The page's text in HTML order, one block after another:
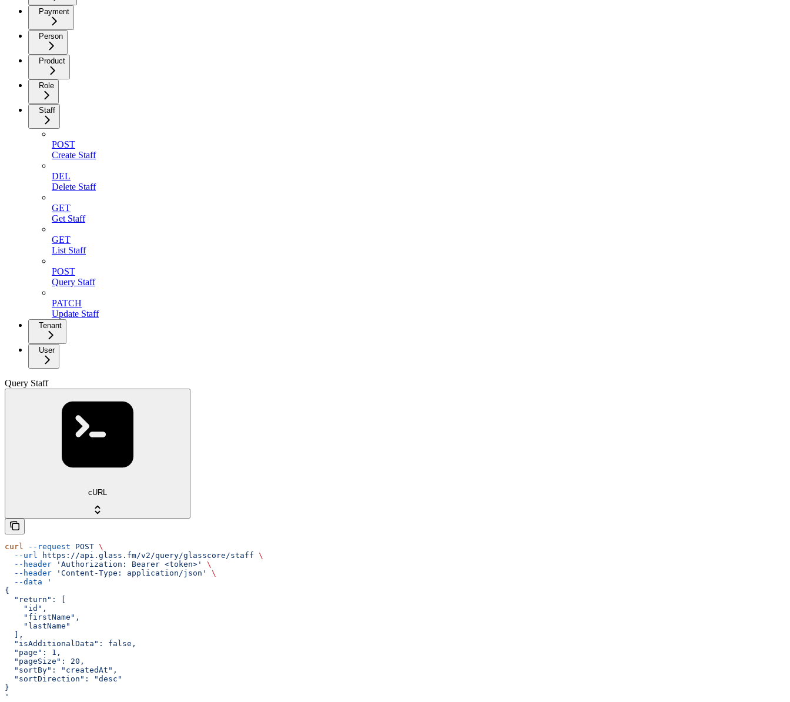
Payment
Person
Product
Role
Staff
POST
Create Staff
DEL
Delete Staff
GET
Get Staff
GET
List Staff
POST
Query Staff
PATCH
Update Staff
Tenant
User
Query Staff
cURL
curl --request POST \
  --url
https://api.glass.fm/v2/query/glasscore/staff \
  --header
'Authorization: Bearer <token>'
\
  --header
'Content-Type: application/json'
\
  --data
'
{
  "return": [
    "id",
    "firstName",
    "lastName"
  ],
  "isAdditionalData": false,
  "page": 1,
  "pageSize": 20,
  "sortBy": "createdAt",
  "sortDirection": "desc"
}
'